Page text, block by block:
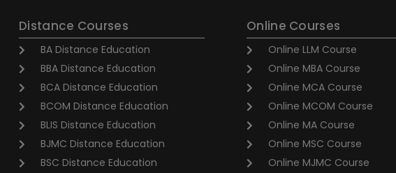
Distance Courses
BA Distance Education
BBA Distance Education
BCA Distance Education
BCOM Distance Education
BLIS Distance Education
BJMC Distance Education
BSC Distance Education
Online Courses
Online LLM Course
Online MBA Course
Online MCA Course
Online MCOM Course
Online MA Course
Online MSC Course
Online MJMC Course